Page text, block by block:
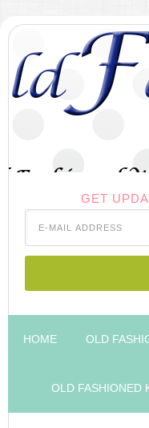
GET
HOME OLD
OLD FASHIONED